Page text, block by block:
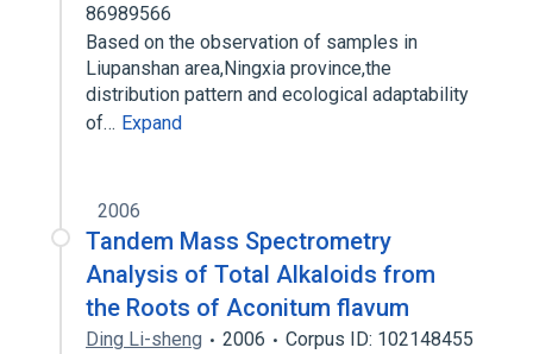
86989566
Based on the observation of samples in
Liupanshan area,Ningxia province,the
distribution pattern and ecological adaptability
of… Expand
2006
Tandem Mass Spectrometry
Analysis of Total Alkaloids from
the Roots of Aconitum flavum
Ding Li-sheng 2006
Corpus ID: 102148455